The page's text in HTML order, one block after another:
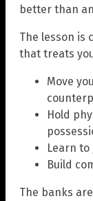
better than
The lesson is
that treats
Move
Hold
Learn to
Build
The banks